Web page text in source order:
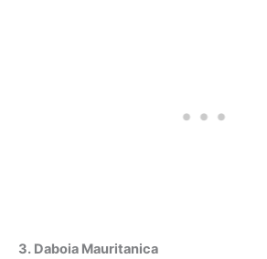
3. Daboia Mauritanica